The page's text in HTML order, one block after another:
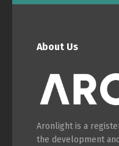
About Us
Aronlight is a
the development